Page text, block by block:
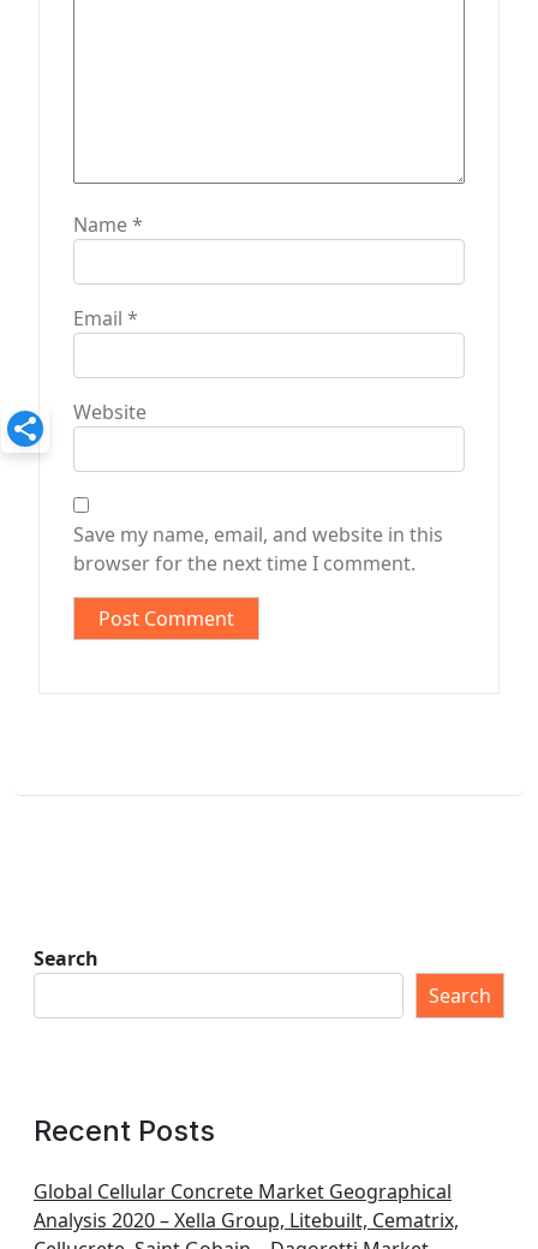
Name*
Email *
Website
Save my name, email, and website in this
browser for the next time I comment.
Search
Search
Recent Posts
Global Cellular Concrete Market Geographical
Analysis 2020 – Xella Group, Litebuilt, Cematrix,